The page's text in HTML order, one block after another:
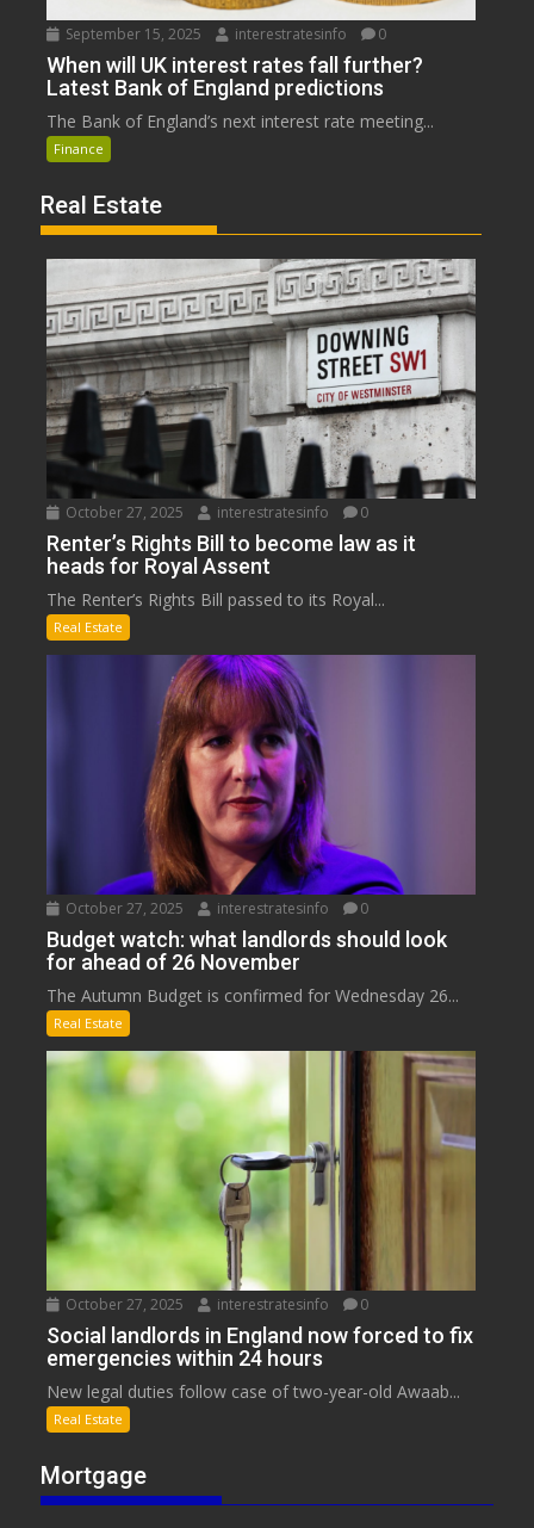
September 15, 2025 interestratesinfo 0
When will UK interest rates fall further?
Latest Bank of England predictions
The Bank of England’s next interest rate meeting...
Finance
Real Estate
October 27, 2025 interestratesinfo 0
Renter’s Rights Bill to become law as it
heads for Royal Assent
The Renter’s Rights Bill passed to its Royal...
Real Estate
October 27, 2025 interestratesinfo 0
Budget watch: what landlords should look
for ahead of 26 November
The Autumn Budget is confirmed for Wednesday 26...
Real Estate
October 27, 2025 interestratesinfo 0
Social landlords in England now forced to fix
emergencies within 24 hours
New legal duties follow case of two-year-old Awaab...
Real Estate
Mortgage